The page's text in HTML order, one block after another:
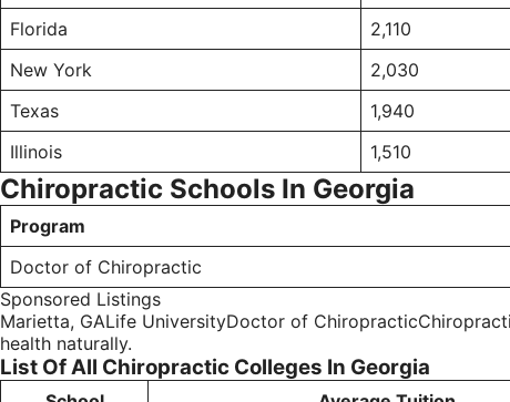
Florida
2,110
New York
2,030
Texas
1,940
Illinois
1,510
Chiropractic Schools In Georgia
Program
Doctor of Chiropractic
Sponsored Listings
Marietta, GALife UniversityDoctor of
health naturally.
List Of All Chiropractic Colleges In Georgia